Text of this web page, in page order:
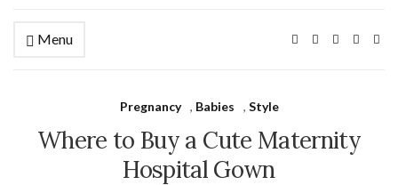
Menu
Pregnancy , Babies , Style
Where to Buy a Cute Maternity
Hospital Gown